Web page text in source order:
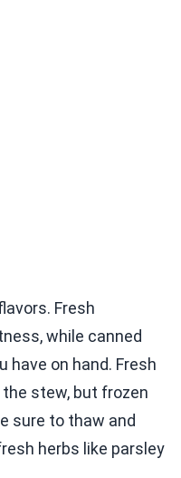
Fresh
while canned
have on hand. Fresh
stew, but frozen
sure to thaw and
herbs like parsley